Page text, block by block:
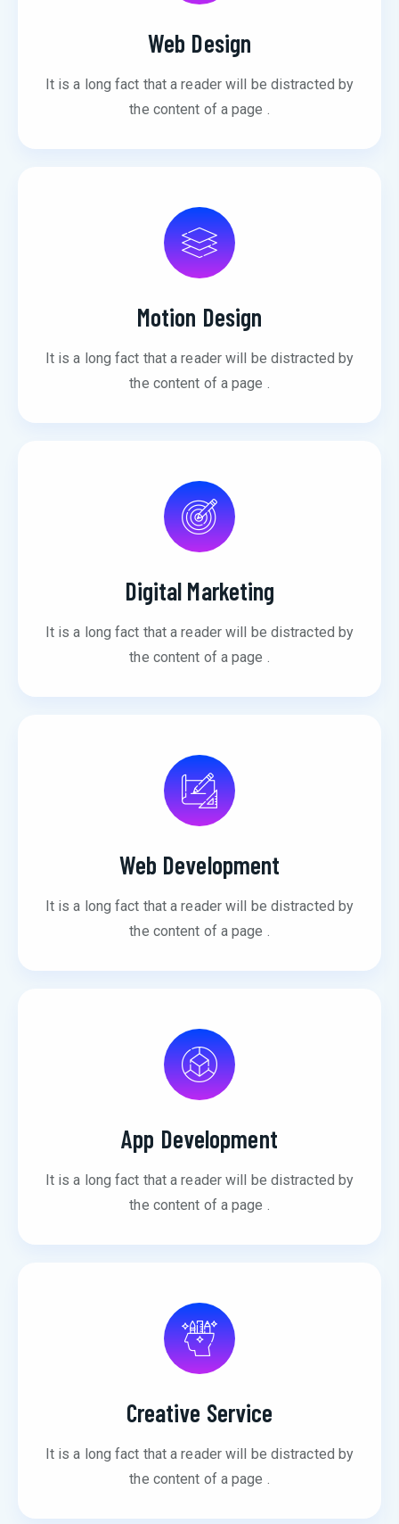
Web Design
It is a long fact that a reader will be distracted by
the content of a page .
Motion Design
It is a long fact that a reader will be distracted by
the content of a page .
Digital Marketing
It is a long fact that a reader will be distracted by
the content of a page .
Web Development
It is a long fact that a reader will be distracted by
the content of a page .
App Development
It is a long fact that a reader will be distracted by
the content of a page .
Creative Service
It is a long fact that a reader will be distracted by
the content of a page .